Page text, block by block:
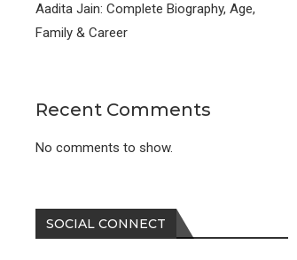
Aadita Jain: Complete Biography, Age,
Family & Career
Recent Comments
No comments to show.
SOCIAL CONNECT